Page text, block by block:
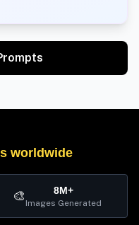
worldwide
🎨 8M+
Images Generated